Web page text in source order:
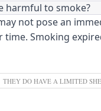
harmful to smoke?
not pose an
Smoking
THEY DO HAVE A LIMITED